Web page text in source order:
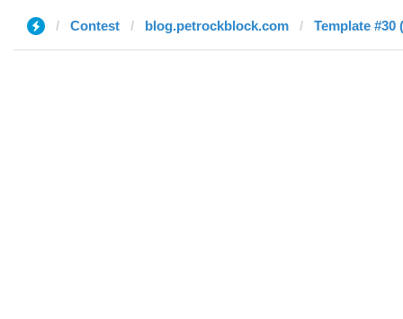
Contest blog.petrockblock.com Template #30